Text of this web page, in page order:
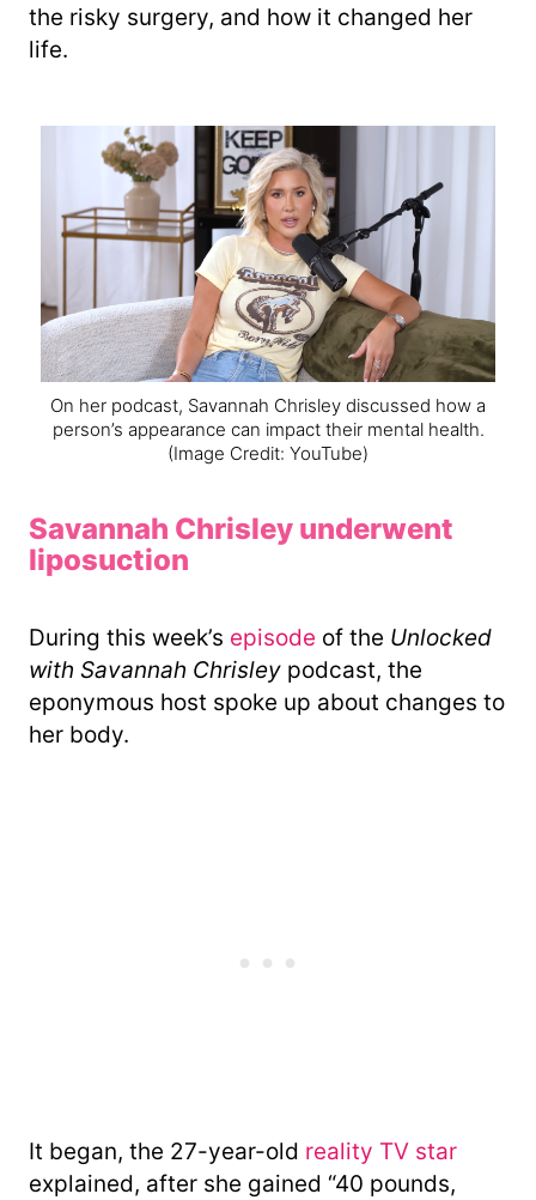
the risky surgery, and how it changed her
life.
On her podcast, Savannah Chrisley discussed how a
person’s appearance can impact their mental health.
(Image Credit: YouTube)
Savannah Chrisley underwent
liposuction
During this week’s episode of the Unlocked
with Savannah Chrisley podcast, the
eponymous host spoke up about changes to
her body.
It began, the 27-year-old reality TV star
explained, after she gained “40 pounds,